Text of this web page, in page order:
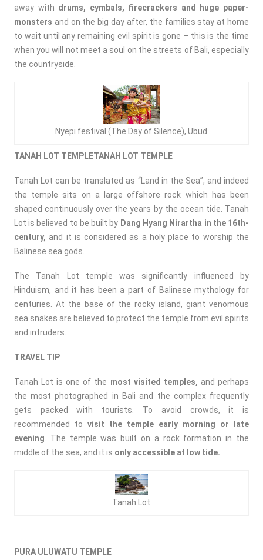
away with drums, cymbals, firecrackers and huge paper-
monsters and on the big day after, the families stay at home
to wait until any remaining evil spirit is gone – this is the time
when you will not meet a soul on the streets of Bali, especially
the countryside.
Nyepi festival (The Day of Silence), Ubud
TANAH LOT TEMPLETANAH LOT TEMPLE
Tanah Lot can be translated as “Land in the Sea”, and indeed
the temple sits on a large offshore rock which has been
shaped continuously over the years by the ocean tide. Tanah
Lot is believed to be built by Dang Hyang Nirartha in the 16th-
century, and it is considered as a holy place to worship the
Balinese sea gods.
The Tanah Lot temple was significantly influenced by
Hinduism, and it has been a part of Balinese mythology for
centuries. At the base of the rocky island, giant venomous
sea snakes are believed to protect the temple from evil spirits
and intruders.
TRAVEL TIP
Tanah Lot is one of the most visited temples, and perhaps
the most photographed in Bali and the complex frequently
gets packed with tourists. To avoid crowds, it is
recommended to visit the temple early morning or late
evening . The temple was built on a rock formation in the
middle of the sea, and it is only accessible at low tide.
Tanah Lot
PURA ULUWATU TEMPLE